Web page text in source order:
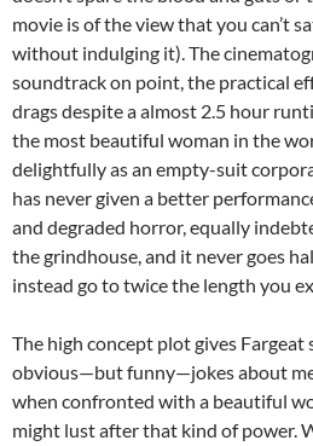
movie is of the view that you can’t
without indulging it). The
soundtrack on point, the practical
drags despite a almost 2.5 hour
the most beautiful woman in the
delightfully as an empty-suit
has never given a better
and degraded horror, equally
the grindhouse, and it never goes
instead go to twice the length you
The high concept plot gives Fargeat
obvious—but funny—jokes about
when confronted with a beautiful
might lust after that kind of power.